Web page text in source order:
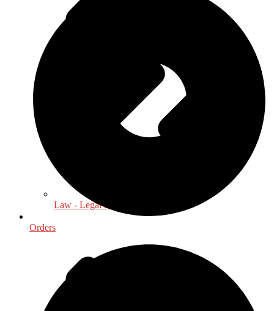
Law - Legal Studies
Orders